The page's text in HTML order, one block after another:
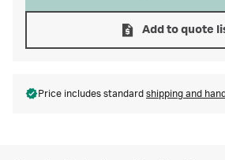
Add to quote
Price includes standard shipping and